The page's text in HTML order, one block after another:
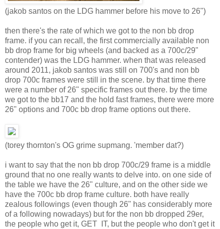
(jakob santos on the LDG hammer before his move to 26")
then there's the rate of which we got to the non bb drop
frame. if you can recall, the first commercially available non
bb drop frame for big wheels (and backed as a 700c/29"
contender) was the LDG hammer. when that was released
around 2011, jakob santos was still on 700's and non bb
drop 700c frames were still in the scene. by that time there
were a number of 26" specific frames out there. by the time
we got to the bb17 and the hold fast frames, there were more
26" options and 700c bb drop frame options out there.
(torey thornton's OG grime supmang. 'member dat?)
i want to say that the non bb drop 700c/29 frame is a middle
ground that no one really wants to delve into. on one side of
the table we have the 26" culture, and on the other side we
have the 700c bb drop frame culture. both have really
zealous followings (even though 26" has considerably more
of a following nowadays) but for the non bb dropped 29er,
the people who get it, GET IT, but the people who don't get it